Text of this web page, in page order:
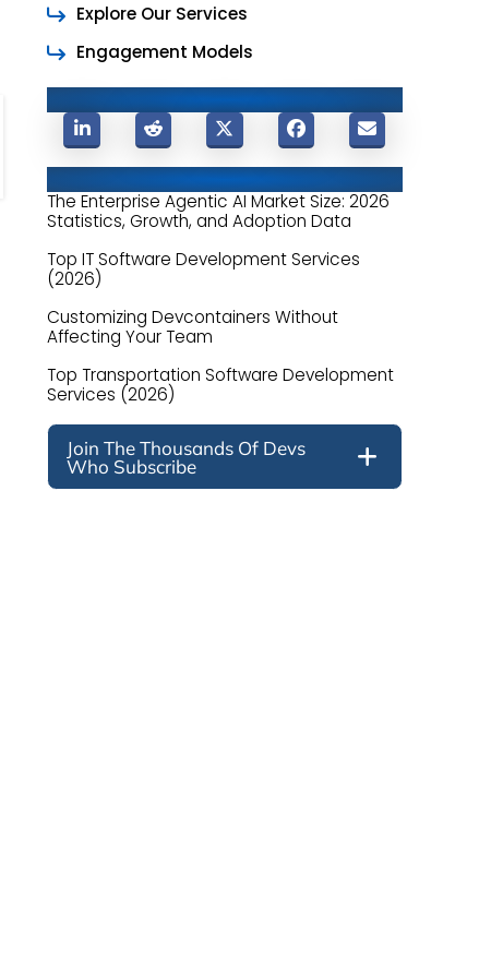
Explore Our Services
Engagement Models
The Enterprise Agentic AI Market Size: 2026
Statistics, Growth, and Adoption Data
Top IT Software Development Services
(2026)
Customizing Devcontainers Without
Affecting Your Team
Top Transportation Software Development
Services (2026)
Join The Thousands Of Devs
Who Subscribe